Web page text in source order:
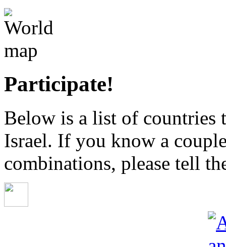
Participate!
Below is a list of countries
Israel. If you know a
combinations, please tell